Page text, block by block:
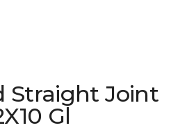
Straight Joint
Gl